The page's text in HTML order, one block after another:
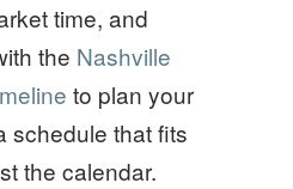
time, and
the Nashville
to plan your
schedule that fits
the calendar.